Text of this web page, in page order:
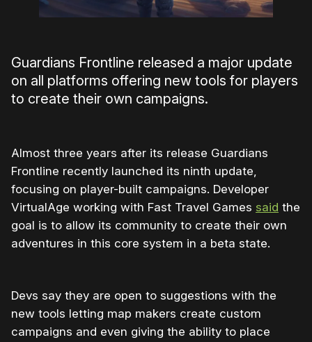
Guardians Frontline released a major update
on all platforms offering new tools for players
to create their own campaigns.
Almost three years after its release Guardians
Frontline recently launched its ninth update,
focusing on player-built campaigns. Developer
VirtualAge working with Fast Travel Games said the
goal is to allow its community to create their own
adventures in this core system in a beta state.
Devs say they are open to suggestions with the
new tools letting map makers create custom
campaigns and even giving the ability to place